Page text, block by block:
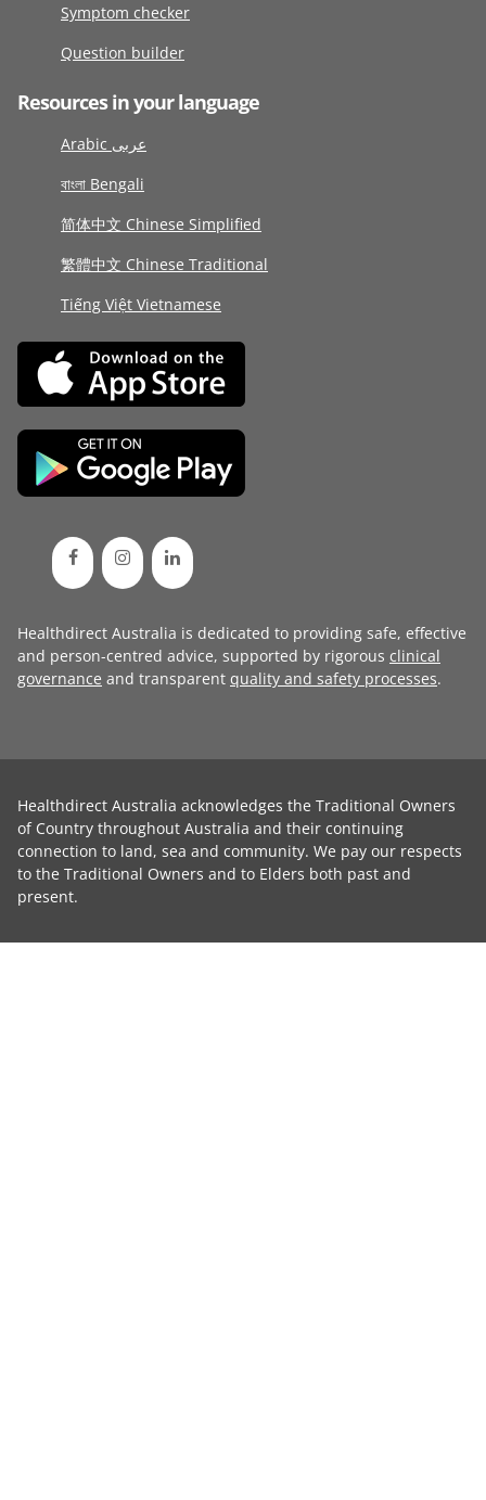
Symptom checker
Question builder
Resources in your language
Arabic عربى
বাংলা Bengali
简体中文 Chinese Simplified
繁體中文 Chinese Traditional
Tiếng Việt Vietnamese
Healthdirect Australia is dedicated to providing safe, effective
and person-centred advice, supported by rigorous clinical
governance and transparent quality and safety processes.
Healthdirect Australia acknowledges the Traditional Owners
of Country throughout Australia and their continuing
connection to land, sea and community. We pay our respects
to the Traditional Owners and to Elders both past and
present.